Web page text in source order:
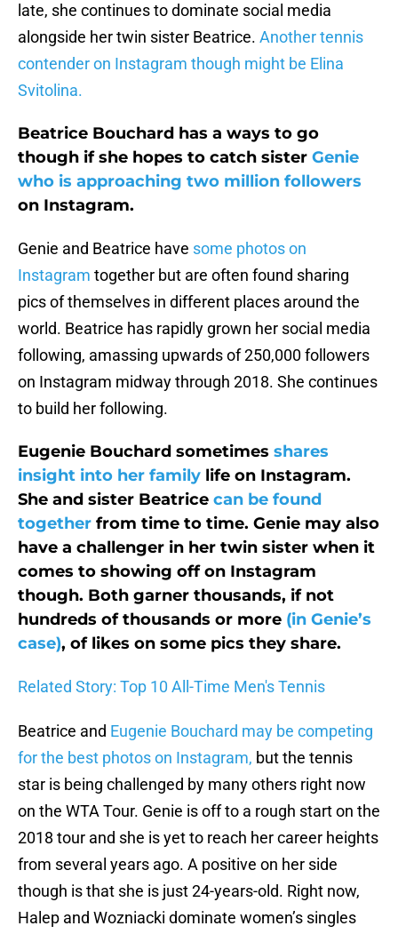
late, she continues to dominate social media
alongside her twin sister Beatrice. Another tennis
contender on Instagram though might be Elina
Svitolina.
Beatrice Bouchard has a ways to go
though if she hopes to catch sister Genie
who is approaching two million followers
on Instagram.
Genie and Beatrice have some photos on
Instagram together but are often found sharing
pics of themselves in different places around the
world. Beatrice has rapidly grown her social media
following, amassing upwards of 250,000 followers
on Instagram midway through 2018. She continues
to build her following.
Eugenie Bouchard sometimes shares
insight into her family life on Instagram.
She and sister Beatrice can be found
together from time to time. Genie may also
have a challenger in her twin sister when it
comes to showing off on Instagram
though. Both garner thousands, if not
hundreds of thousands or more (in Genie’s
case), of likes on some pics they share.
Related Story: Top 10 All-Time Men's Tennis
Beatrice and Eugenie Bouchard may be competing
for the best photos on Instagram, but the tennis
star is being challenged by many others right now
on the WTA Tour. Genie is off to a rough start on the
2018 tour and she is yet to reach her career heights
from several years ago. A positive on her side
though is that she is just 24-years-old. Right now,
Halep and Wozniacki dominate women’s singles